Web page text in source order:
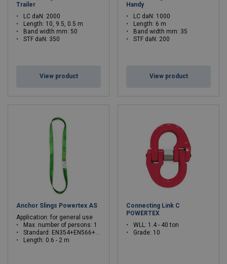
Trailer
LC daN: 2000
Length: 10, 9.5, 0.5 m
Band width mm: 50
STF daN: 350
View product
Handy
LC daN: 1000
Length: 6 m
Band width mm: 35
STF daN: 200
View product
Anchor Slings Powertex AS
Application: for general use
Max. number of persons: 1
Standard: EN354+EN566+EN795B
Length: 0.6 - 2 m
Connecting Link C
POWERTEX
WLL: 1.4 - 40 ton
Grade: 10